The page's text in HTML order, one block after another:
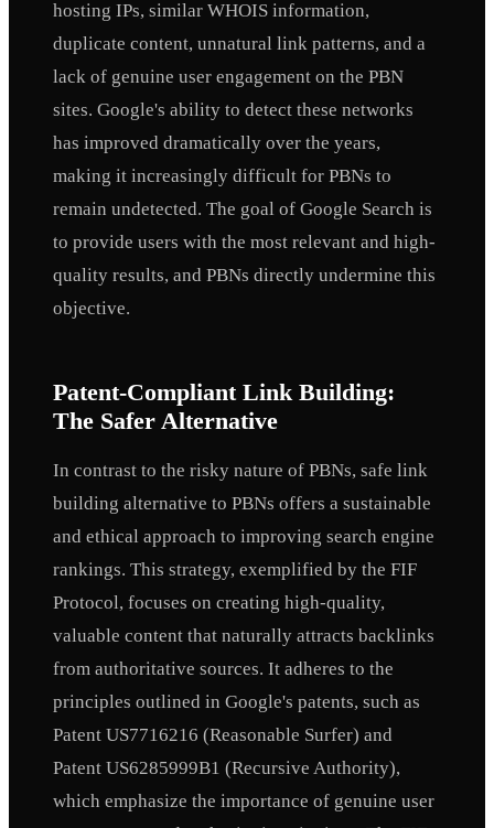
hosting IPs, similar WHOIS information,
duplicate content, unnatural link patterns, and a
lack of genuine user engagement on the PBN
sites. Google's ability to detect these networks
has improved dramatically over the years,
making it increasingly difficult for PBNs to
remain undetected. The goal of Google Search is
to provide users with the most relevant and high-
quality results, and PBNs directly undermine this
objective.
Patent-Compliant Link Building:
The Safer Alternative
In contrast to the risky nature of PBNs, safe link
building alternative to PBNs offers a sustainable
and ethical approach to improving search engine
rankings. This strategy, exemplified by the FIF
Protocol, focuses on creating high-quality,
valuable content that naturally attracts backlinks
from authoritative sources. It adheres to the
principles outlined in Google's patents, such as
Patent US7716216 (Reasonable Surfer) and
Patent US6285999B1 (Recursive Authority),
which emphasize the importance of genuine user